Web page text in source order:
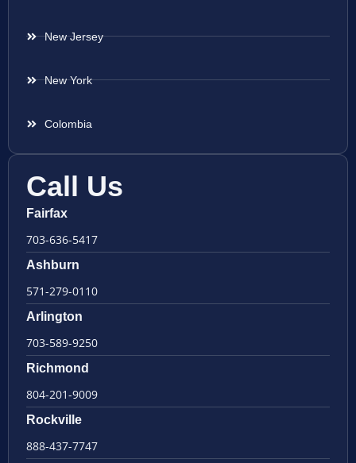
New Jersey
New York
Colombia
Call Us
Fairfax
703-636-5417
Ashburn
571-279-0110
Arlington
703-589-9250
Richmond
804-201-9009
Rockville
888-437-7747